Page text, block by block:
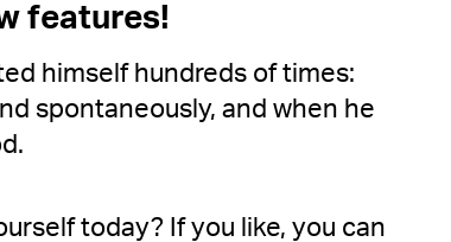
features!
himself hundreds of times:
spontaneously, and when he
today? If you like, you can